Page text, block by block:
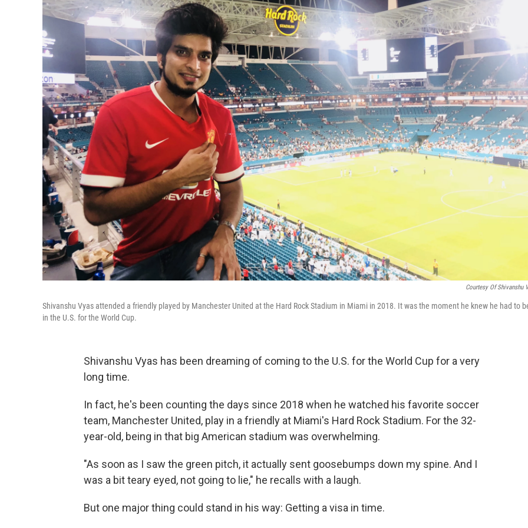
Courtesy Of Shivanshu
Shivanshu Vyas attended a friendly played by Manchester United at the Hard Rock Stadium in Miami in 2018. It was the moment he knew he had to
in the U.S. for the World Cup.
Shivanshu Vyas has been dreaming of coming to the U.S. for the World Cup for a very
long time.
In fact, he's been counting the days since 2018 when he watched his favorite soccer
team, Manchester United, play in a friendly at Miami's Hard Rock Stadium. For the 32-
year-old, being in that big American stadium was overwhelming.
"As soon as I saw the green pitch, it actually sent goosebumps down my spine. And I
was a bit teary eyed, not going to lie," he recalls with a laugh.
But one major thing could stand in his way: Getting a visa in time.